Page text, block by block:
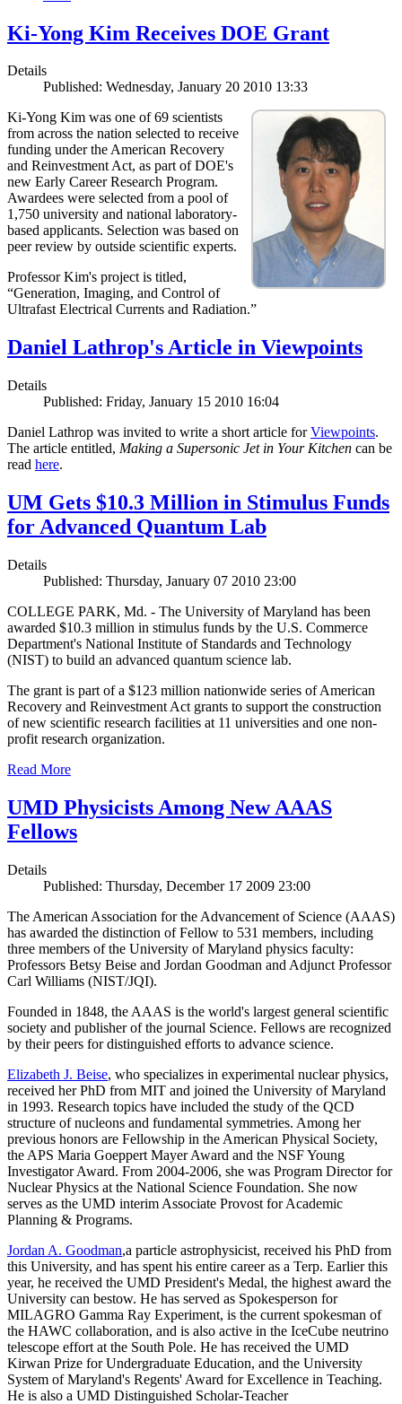
Ki-Yong Kim Receives DOE Grant
Details
Published: Wednesday, January 20 2010 13:33
Ki-Yong Kim was one of 69 scientists
from across the nation selected to receive
funding under the American Recovery
and Reinvestment Act, as part of DOE's
new Early Career Research Program.
Awardees were selected from a pool of
1,750 university and national laboratory-
based applicants. Selection was based on
peer review by outside scientific experts.
Professor Kim's project is titled,
“Generation, Imaging, and Control of
Ultrafast Electrical Currents and Radiation.”
Daniel Lathrop's Article in Viewpoints
Details
Published: Friday, January 15 2010 16:04
Daniel Lathrop was invited to write a short article forViewpoints.
The article entitled, Making a Supersonic Jet in Your Kitchen can be
read here.
UM Gets $10.3 Million in Stimulus Funds
for Advanced Quantum Lab
Details
Published: Thursday, January 07 2010 23:00
COLLEGE PARK, Md. - The University of Maryland has been
awarded $10.3 million in stimulus funds by the U.S. Commerce
Department's National Institute of Standards and Technology
(NIST) to build an advanced quantum science lab.
The grant is part of a $123 million nationwide series of American
Recovery and Reinvestment Act grants to support the construction
of new scientific research facilities at 11 universities and one non-
profit research organization.
Read More
UMD Physicists Among New AAAS
Fellows
Details
Published: Thursday, December 17 2009 23:00
The American Association for the Advancement of Science (AAAS)
has awarded the distinction of Fellow to 531 members, including
three members of the University of Maryland physics faculty:
Professors Betsy Beise and Jordan Goodman and Adjunct Professor
Carl Williams (NIST/JQI).
Founded in 1848, the AAAS is the world's largest general scientific
society and publisher of the journal Science. Fellows are recognized
by their peers for distinguished efforts to advance science.
Elizabeth J. Beise, who specializes in experimental nuclear physics,
received her PhD from MIT and joined the University of Maryland
in 1993. Research topics have included the study of the QCD
structure of nucleons and fundamental symmetries. Among her
previous honors are Fellowship in the American Physical Society,
the APS Maria Goeppert Mayer Award and the NSF Young
Investigator Award. From 2004-2006, she was Program Director for
Nuclear Physics at the National Science Foundation. She now
serves as the UMD interim Associate Provost for Academic
Planning & Programs.
Jordan A. Goodman,a particle astrophysicist, received his PhD from
this University, and has spent his entire career as a Terp. Earlier this
year, he received the UMD President's Medal, the highest award the
University can bestow. He has served as Spokesperson for
MILAGRO Gamma Ray Experiment, is the current spokesman of
the HAWC collaboration, and is also active in the IceCube neutrino
telescope effort at the South Pole. He has received the UMD
Kirwan Prize for Undergraduate Education, and the University
System of Maryland's Regents' Award for Excellence in Teaching.
He is also a UMD Distinguished Scholar-Teacher